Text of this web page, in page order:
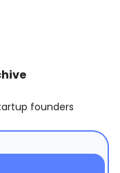
founders